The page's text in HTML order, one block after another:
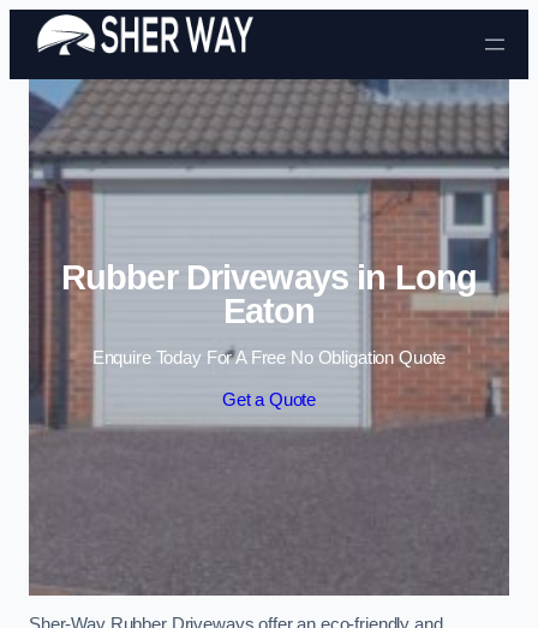
Skip to content
Rubber Driveways in Long
Eaton
Enquire Today For A Free No Obligation Quote
Get a Quote